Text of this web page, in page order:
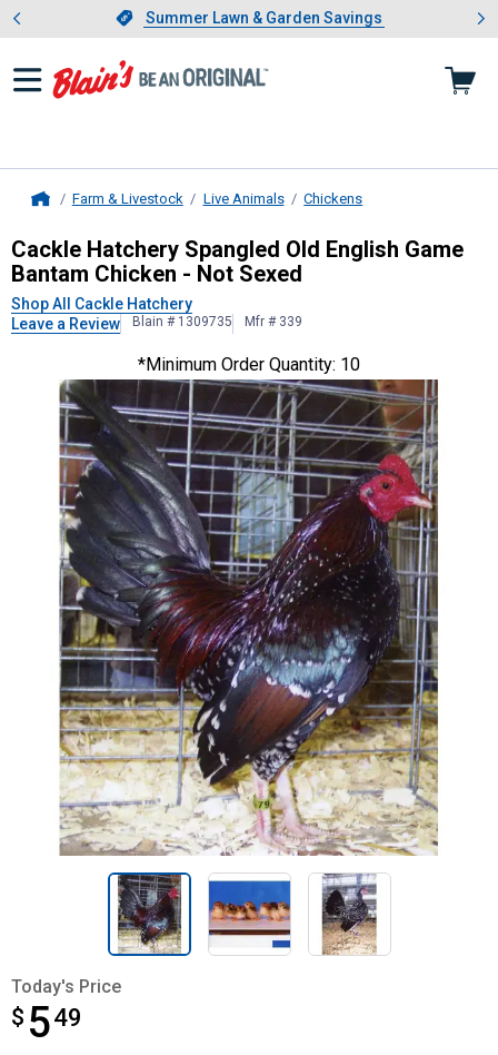
Slide 1 of 4.Summer Lawn & Garden Savings
Summer Lawn & Garden Savings
Showing slide 1 of 4: Summer
Farm & Livestock Live Animals Chickens
Cackle HatcherySpangled Old
Cackle Hatchery Spangled Old English Game
Bantam Chicken - Not Sexed
Shop All Cackle Hatchery
Leave a Review
Blain # 1309735 Mfr # 339
*Minimum Order Quantity: 10
Today's Price
$ 549
$5.49